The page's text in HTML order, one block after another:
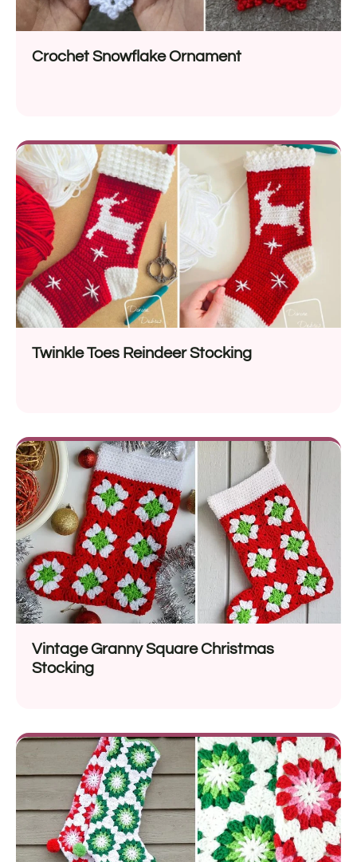
Crochet Snowflake Ornament
Twinkle Toes Reindeer Stocking
Vintage Granny Square Christmas
Stocking